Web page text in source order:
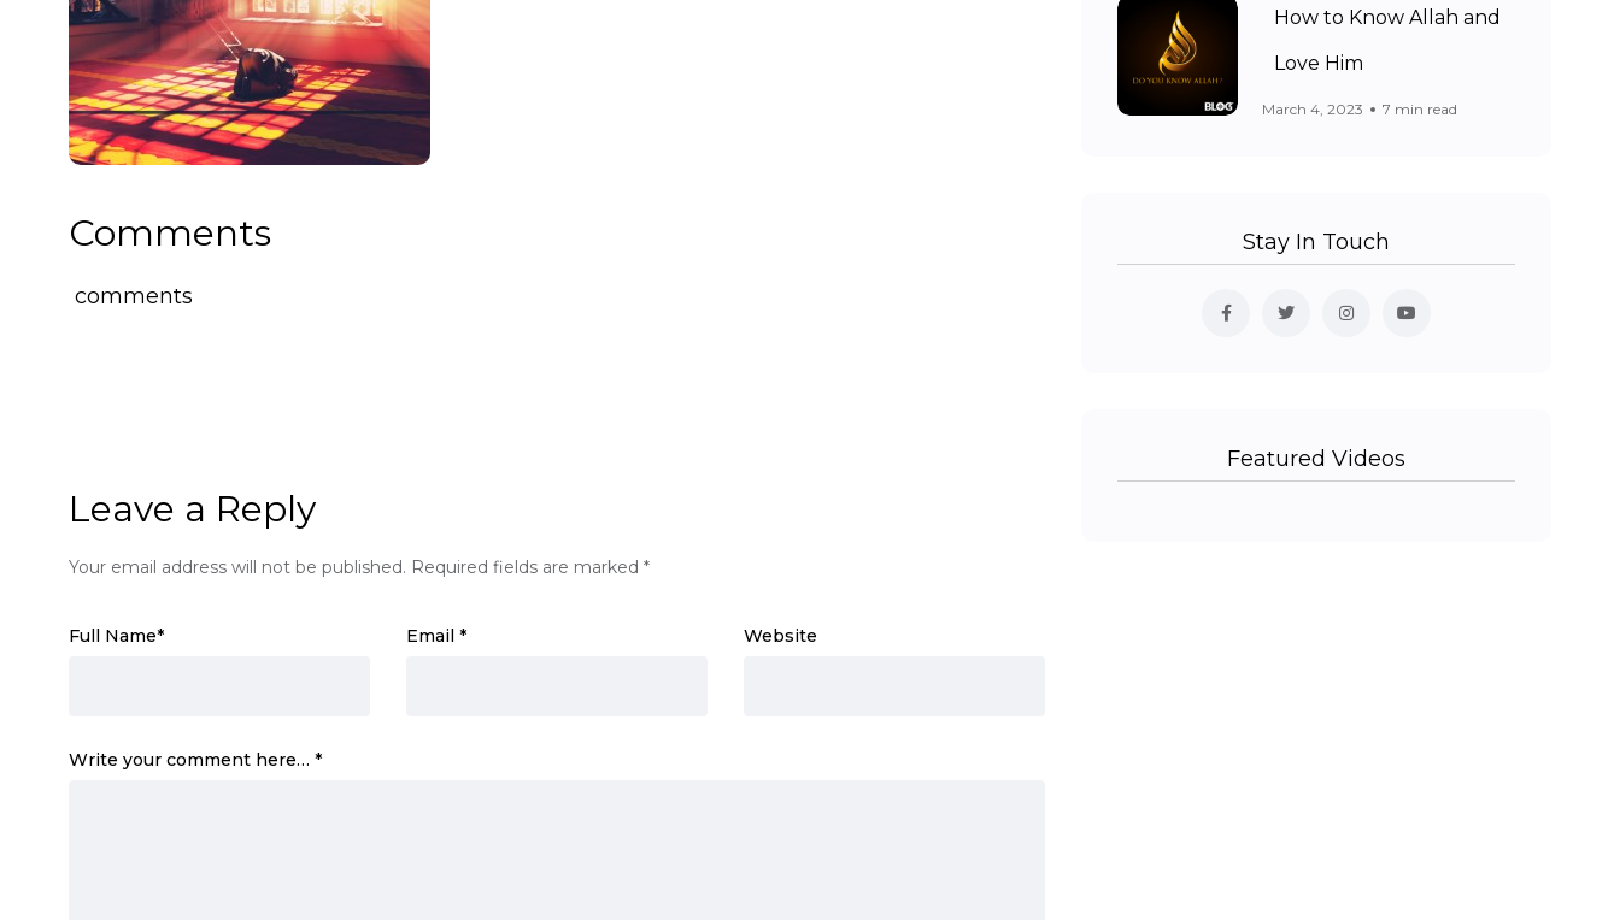
Comments
comments
Leave a Reply
Your email address will not be published. Required fields are marked *
Full Name* Email * Website
Write your comment here… *
How to Know Allah and
Love Him
March 4, 2023 7 min read
Stay In Touch
Featured Videos